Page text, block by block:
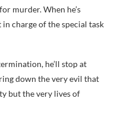
murder. When he’s
charge of the special task
he’ll stop at
down the very evil that
but the very lives of